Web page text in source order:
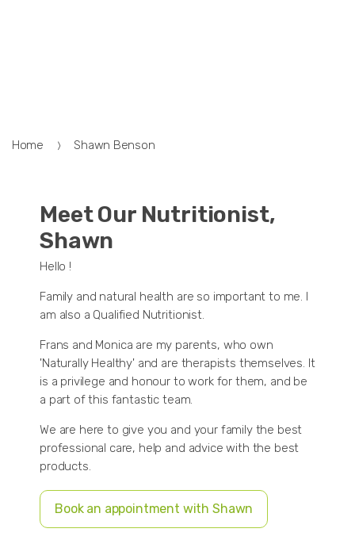
Home Shawn Benson
Meet Our Nutritionist,
Shawn
Hello !
Family and natural health are so important to me. I
am also a Qualified Nutritionist.
Frans and Monica are my parents, who own
'Naturally Healthy' and are therapists themselves. It
is a privilege and honour to work for them, and be
a part of this fantastic team.
We are here to give you and your family the best
professional care, help and advice with the best
products.
Book an appointment with Shawn